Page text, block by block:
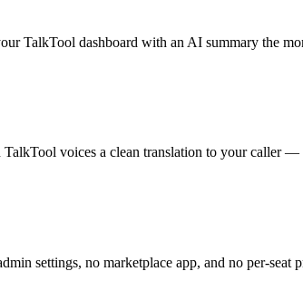
TalkTool dashboard with an AI summary the
voices a clean translation to your caller
settings, no marketplace app, and no per-seat